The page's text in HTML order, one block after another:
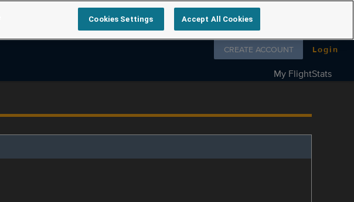
Follow us on
CREATE ACCOUNT Login
My FlightStats
Cookies Settings Accept All Cookies